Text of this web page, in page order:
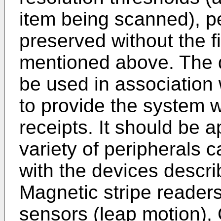
item being scanned),
preserved without the
mentioned above.
be used in
to provide the system
receipts. It should be
variety of peripherals
with the devices
Magnetic stripe
sensors (leap motion),